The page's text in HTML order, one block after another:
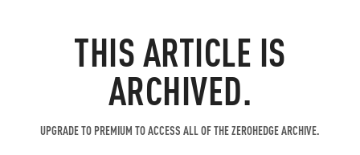
THIS ARTICLE IS
ARCHIVED.
UPGRADE TO PREMIUM TO ACCESS ALL OF THE ZEROHEDGE ARCHIVE.